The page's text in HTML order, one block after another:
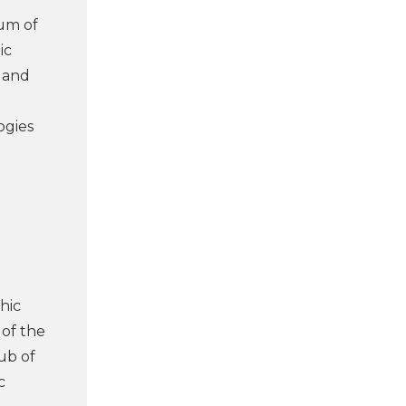
of
the
of